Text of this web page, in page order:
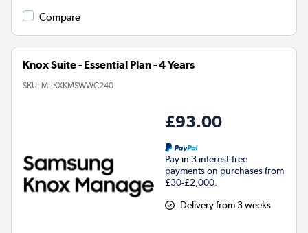
Compare
Knox Suite - Essential Plan - 4 Years
SKU: MI-KXKMSWWC240
£93.00
Pay in 3 interest-free
payments on purchases from
£30-£2,000.
Delivery from 3 weeks